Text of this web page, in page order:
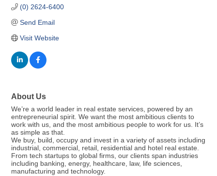
(0) 2624-6400
Send Email
Visit Website
About Us
We’re a world leader in real estate services, powered by an
entrepreneurial spirit. We want the most ambitious clients to
work with us, and the most ambitious people to work for us. It’s
as simple as that.
We buy, build, occupy and invest in a variety of assets including
industrial, commercial, retail, residential and hotel real estate.
From tech startups to global firms, our clients span industries
including banking, energy, healthcare, law, life sciences,
manufacturing and technology.